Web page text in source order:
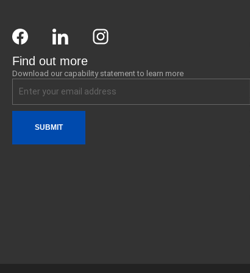
Find out more
Download our capability statement to learn more
SUBMIT